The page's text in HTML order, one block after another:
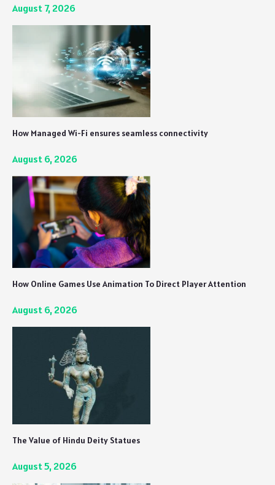
August 7, 2026
How Managed Wi-Fi ensures seamless connectivity
August 6, 2026
How Online Games Use Animation To Direct Player Attention
August 6, 2026
The Value of Hindu Deity Statues
August 5, 2026